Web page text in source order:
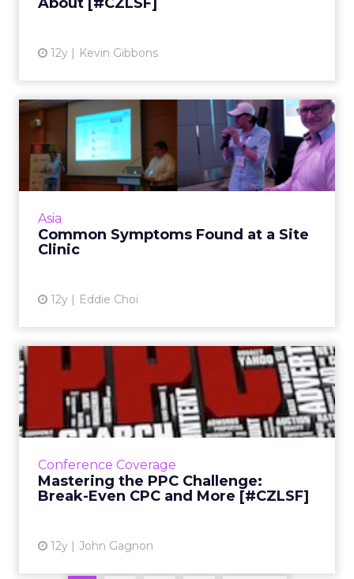
12y Kevin Gibbons
Asia
Common Symptoms Found at a Site
Clinic
12y Eddie Choi
Common Symptoms Found
at a Site Clinic
During site clinics held at ClickZ Live events in
Asia, there are a few common symptoms that
Conference Coverage
Mastering the PPC Challenge:
Break-Even CPC and More [#CZLSF]
12y John Gagnon
Mastering the PPC
Challenge: Break-Even CPC
and Mo...
At the "Mastering the PPC Challenge" session
of the biggest challenges for PPC marketers:
getting on top ...